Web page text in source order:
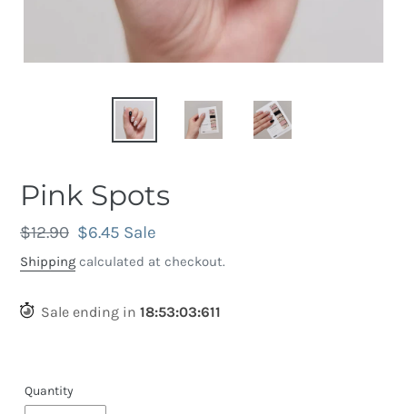
Pink Spots
Regular
price
$12.90 Sale
price
$6.45 Sale
Shipping calculated at checkout.
Sale ending in 18:53:03:301
Quantity